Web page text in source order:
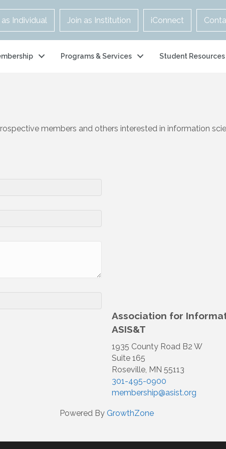
as Individual Join as Institution iConnect
Programs & Services Student Resources
members and others interested in information
Association for
ASIS&T
1935 County Road B2 W
Suite 165
Roseville, MN 55113
301-495-0900
membership@asist.org
Powered By GrowthZone